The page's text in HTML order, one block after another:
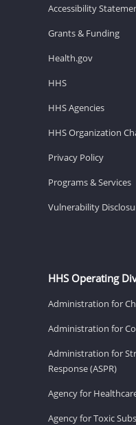
Accessibility
Grants & Funding
Health.gov
HHS
HHS Agencies
HHS Organization
Privacy Policy
Programs & Services
Vulnerability
HHS Operating
Administration for
Administration for
Administration for
Response (ASPR)
Agency for
Agency for Toxic